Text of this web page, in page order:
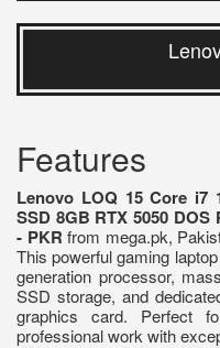
Features
Lenovo LOQ 15 Core i7
SSD 8GB RTX 5050
- PKR from mega.pk,
This powerful gaming
generation processor,
SSD storage, and
graphics card. Perfect
professional work with